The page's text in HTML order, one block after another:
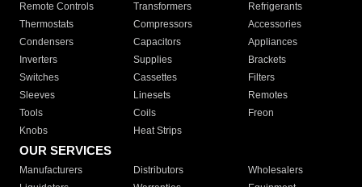
Remote Controls Transformers
Refrigerants
Thermostats
Compressors
Accessories
Condensers
Capacitors
Appliances
Inverters
Supplies
Brackets
Switches
Cassettes
Filters
Sleeves
Linesets
Remotes
Tools
Coils
Freon
Knobs
Heat Strips
OUR SERVICES
Manufacturers Distributors
Wholesalers